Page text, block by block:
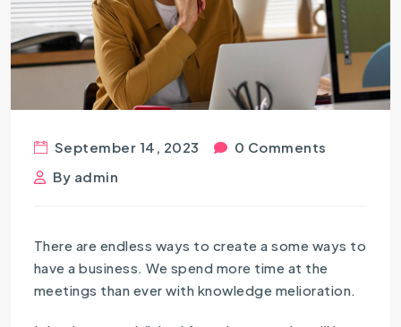
September 14, 2023
0 Comments
By admin
There are endless ways to create a some ways to
have a business. We spend more time at the
meetings than ever with knowledge melioration.